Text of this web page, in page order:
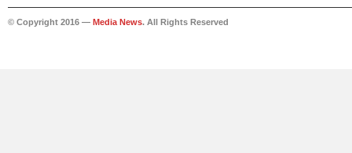
© Copyright 2016 — Media News. All Rights Reserved